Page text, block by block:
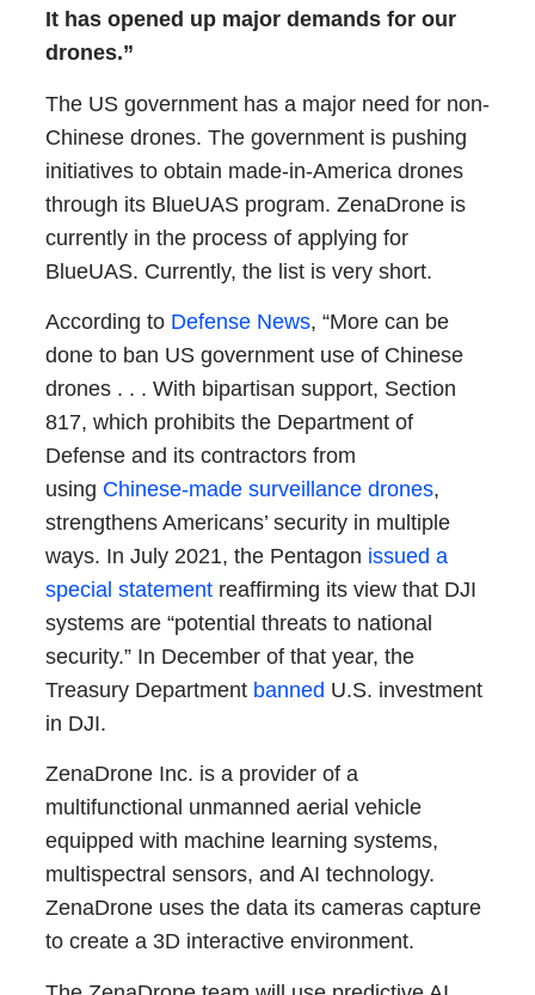
It has opened up major demands for our
drones.”
The US government has a major need for non-
Chinese drones. The government is pushing
initiatives to obtain made-in-America drones
through its BlueUAS program. ZenaDrone is
currently in the process of applying for
BlueUAS. Currently, the list is very short.
According to Defense News, “More can be
done to ban US government use of Chinese
drones . . . With bipartisan support, Section
817, which prohibits the Department of
Defense and its contractors from
using Chinese-made surveillance drones,
strengthens Americans’ security in multiple
ways. In July 2021, the Pentagon issued a
special statement reaffirming its view that DJI
systems are “potential threats to national
security.” In December of that year, the
Treasury Department banned U.S. investment
in DJI.
ZenaDrone Inc. is a provider of a
multifunctional unmanned aerial vehicle
equipped with machine learning systems,
multispectral sensors, and AI technology.
ZenaDrone uses the data its cameras capture
to create a 3D interactive environment.